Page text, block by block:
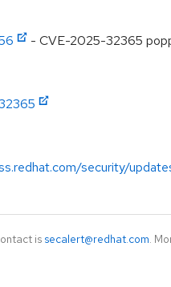
- CVE-2025-32365
security/
is secalert@redhat.com.